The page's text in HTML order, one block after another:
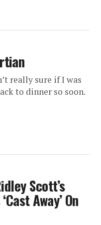
really sure if I was
to dinner so soon.
Scott’s
Away’ On